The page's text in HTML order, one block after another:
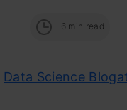
6 min read
Data Science